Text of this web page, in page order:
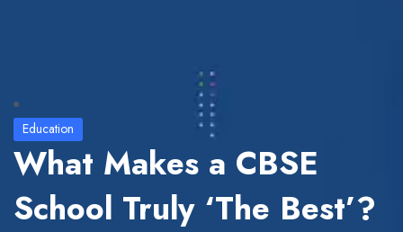
Education
What Makes a CBSE
School Truly ‘The Best’?